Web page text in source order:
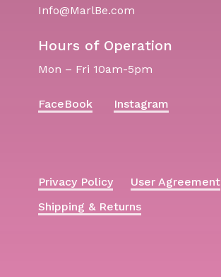
Info@MarlBe.com
Hours of Operation
Mon – Fri 10am-5pm
FaceBook Instagram
Privacy Policy
User Agreement
Shipping & Returns